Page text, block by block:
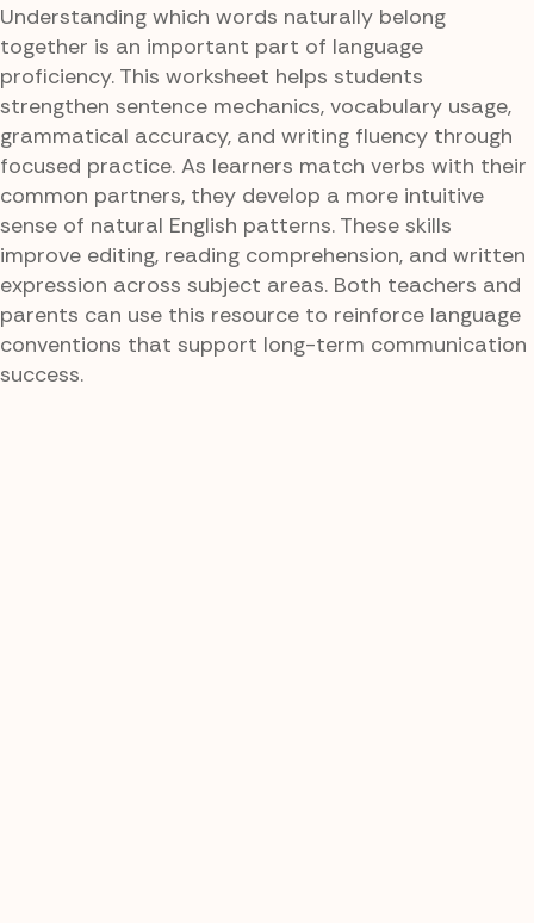
Understanding which words naturally belong
together is an important part of language
proficiency. This worksheet helps students
strengthen sentence mechanics, vocabulary usage,
grammatical accuracy, and writing fluency through
focused practice. As learners match verbs with their
common partners, they develop a more intuitive
sense of natural English patterns. These skills
improve editing, reading comprehension, and written
expression across subject areas. Both teachers and
parents can use this resource to reinforce language
conventions that support long-term communication
success.